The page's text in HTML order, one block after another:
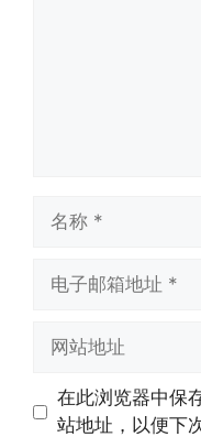
在此浏览器中保
站地址，以便下